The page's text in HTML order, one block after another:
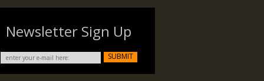
Newsletter Sign Up
SUBMIT